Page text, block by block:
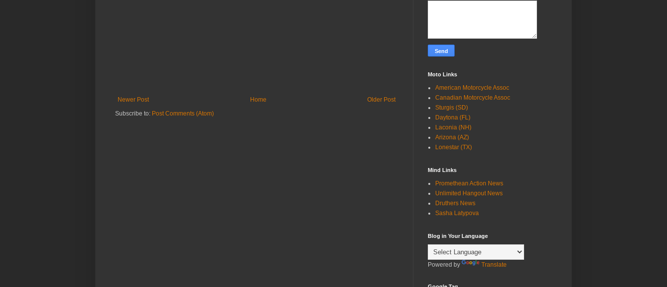
Newer Post Older Post
Home
Subscribe to: Post Comments (Atom)
Moto Links
American Motorcycle Assoc
Canadian Motorcycle Assoc
Sturgis (SD)
Daytona (FL)
Laconia (NH)
Arizona (AZ)
Lonestar (TX)
Mind Links
Promethean Action News
Unlimited Hangout News
Druthers News
Sasha Latypova
Blog in Your Language
Powered by Translate